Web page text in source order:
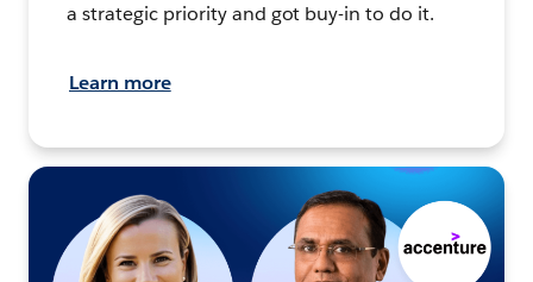
a strategic priority and got buy-in to do it.
Learn more